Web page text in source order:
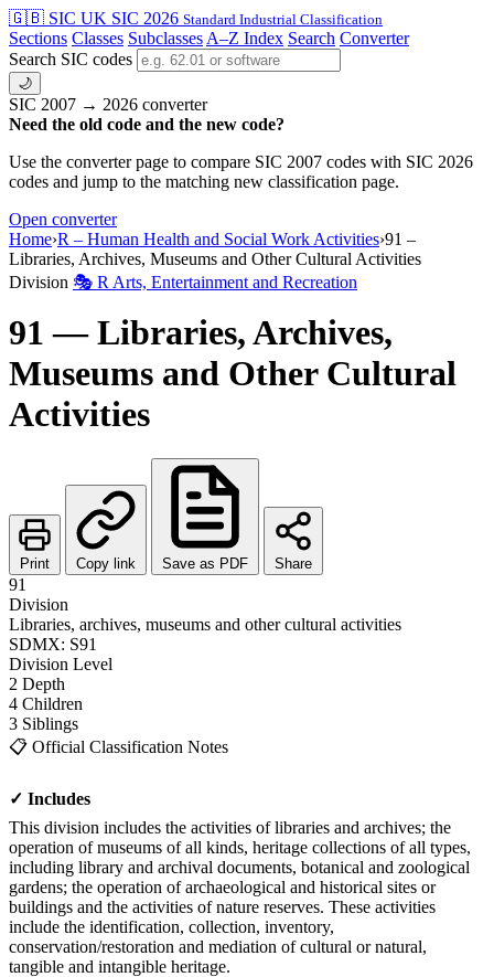
🇬🇧 SIC UK SIC 2026 Standard Industrial Classification
Sections Classes Subclasses A–Z Index Search Converter
Search SIC codes
🌙
SIC 2007 → 2026 converter
Need the old code and the new code?
Use the converter page to compare SIC 2007 codes with SIC 2026
codes and jump to the matching new classification page.
Open converter
Home›R – Human Health and Social Work Activities›91 –
Libraries, Archives, Museums and Other Cultural Activities
Division 🎭 R Arts, Entertainment and Recreation
91 — Libraries, Archives,
Museums and Other Cultural
Activities
Print Copy link Save as PDF Share
91
Division
Libraries, archives, museums and other cultural activities
SDMX: S91
Division Level
2 Depth
4 Children
3 Siblings
📋 Official Classification Notes
✓ Includes
This division includes the activities of libraries and archives; the
operation of museums of all kinds, heritage collections of all types,
including library and archival documents, botanical and zoological
gardens; the operation of archaeological and historical sites or
buildings and the activities of nature reserves. These activities
include the identification, collection, inventory,
conservation/restoration and mediation of cultural or natural,
tangible and intangible heritage.